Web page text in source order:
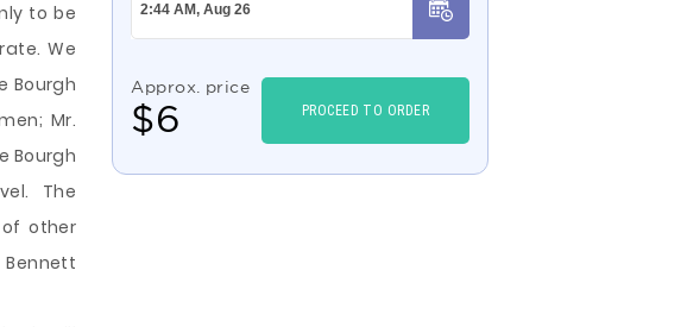
to be
We
Bourgh
Mr.
Bourgh
The
other
Approx. price
$6 PROCEED TO ORDER